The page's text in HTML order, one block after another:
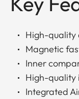
High-quality
Magnetic
Inner
High-quality
Integrated